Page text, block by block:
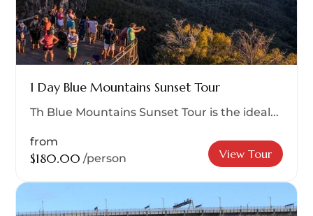
1 Day Blue Mountains Sunset Tour
Th Blue Mountains Sunset Tour is the ideal...
from
$180.00 /person View Tour